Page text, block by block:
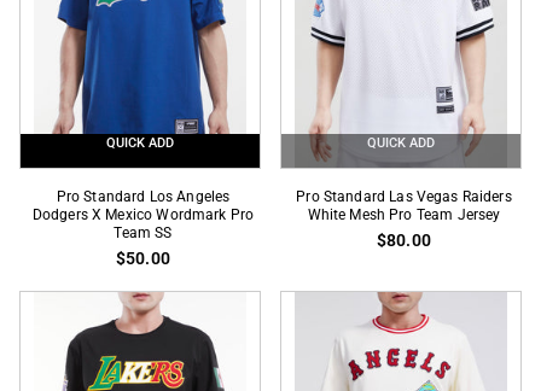
QUICK ADD
Standard
Dodgers
Mexico
Wordmark
Pro Standard Los Angeles
Dodgers X Mexico Wordmark Pro
Team SS
$50.00
QUICK ADD
Pro
Standard
Raiders
Mesh
Pro Standard Las Vegas Raiders
White Mesh Pro Team Jersey
$80.00